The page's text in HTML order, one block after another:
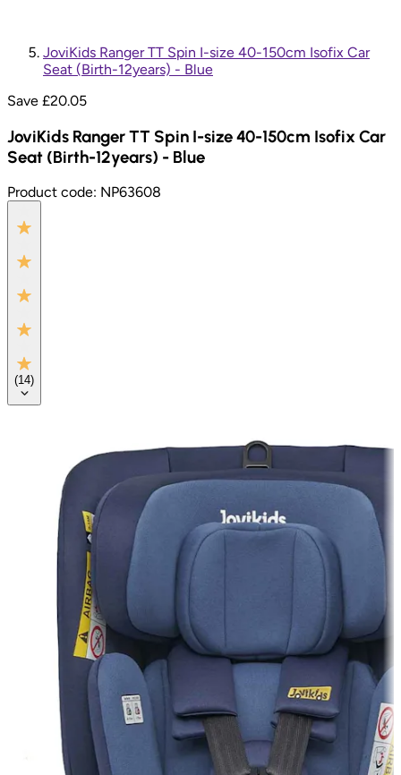
JoviKids Ranger TT Spin I-size 40-150cm Isofix Car
Seat (Birth-12years) - Blue
Save £20.05
JoviKids Ranger TT Spin I-size 40-150cm Isofix Car
Seat (Birth-12years) - Blue
Product code: NP63608
(14)